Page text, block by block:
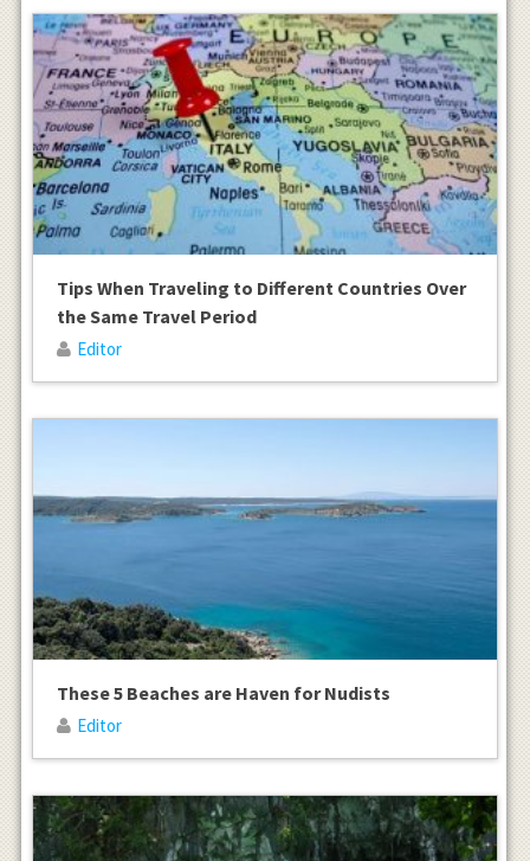
Tips When Traveling to Different Countries Over
the Same Travel Period
Editor
These 5 Beaches are Haven for Nudists
Editor